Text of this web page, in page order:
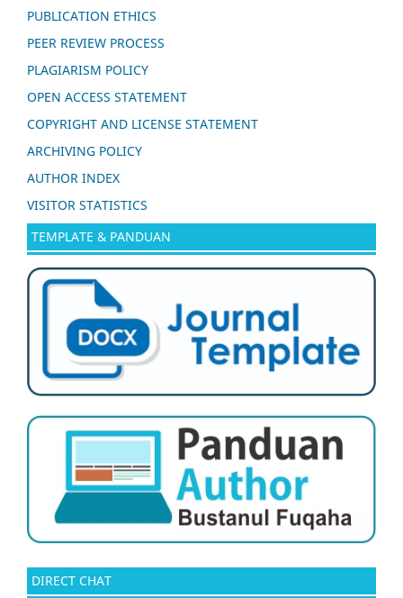
PUBLICATION ETHICS
PEER REVIEW PROCESS
PLAGIARISM POLICY
OPEN ACCESS STATEMENT
COPYRIGHT AND LICENSE STATEMENT
ARCHIVING POLICY
AUTHOR INDEX
VISITOR STATISTICS
TEMPLATE & PANDUAN
DIRECT CHAT